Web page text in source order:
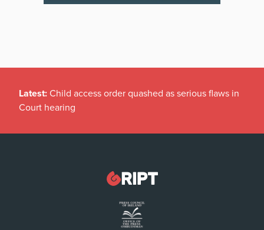
Latest: Child access order quashed as serious flaws in
Court hearing